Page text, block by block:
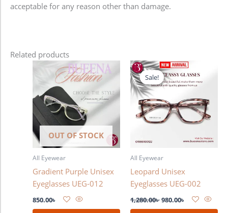
acceptable for any reason other than damage.
Related products
OUT OF STOCK
All Eyewear
Gradient Purple Unisex
Eyeglasses UEG-012
850.00৳
Sale!
Sale!
All Eyewear
Leopard Unisex
Eyeglasses UEG-002
1,280.00৳
Original
price
was:
1,280.00৳ .
980.00৳
Current
price
is: